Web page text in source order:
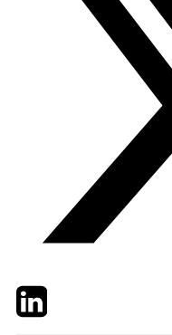
TwitterLinkedIn